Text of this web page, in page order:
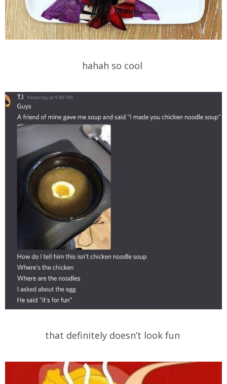
hahah so cool
that definitely doesn’t look fun